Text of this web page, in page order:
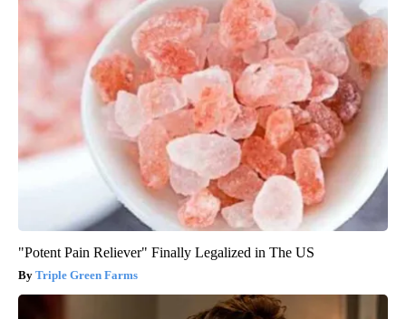
"Potent Pain Reliever" Finally Legalized in The US
Triple Green Farms